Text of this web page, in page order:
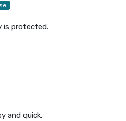
is protected.
and quick.